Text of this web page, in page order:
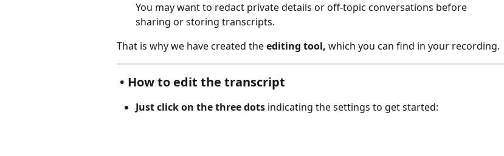
You may want to redact private details or off-topic conversations before
sharing or storing transcripts.
That is why we have created the editing tool, which you can find in your recording.
• How to edit the transcript
Just click on the three dots indicating the settings to get started: